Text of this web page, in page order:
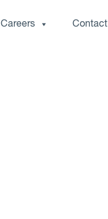
Careers Contact